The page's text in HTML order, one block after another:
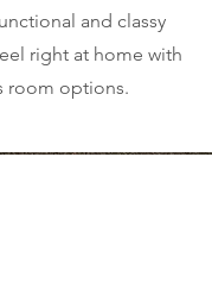
and classy
right at home with
room options.